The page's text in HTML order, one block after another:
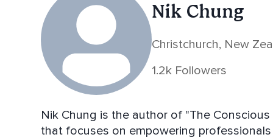
Nik Chung
Christchurch, New
1.2k Followers
Nik Chung is the author of "The
that focuses on empowering